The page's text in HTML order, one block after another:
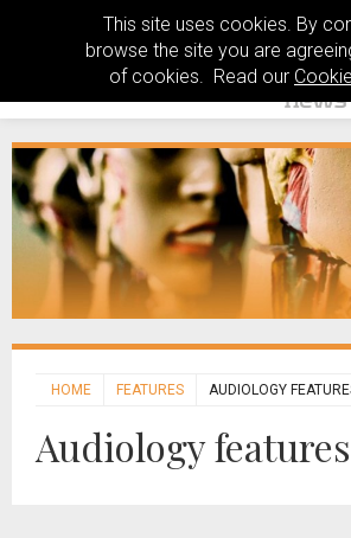
This site uses cookies. By
browse the site you are
of cookies. Read our
HOME FEATURES AUDIOLOGY
Audiology features